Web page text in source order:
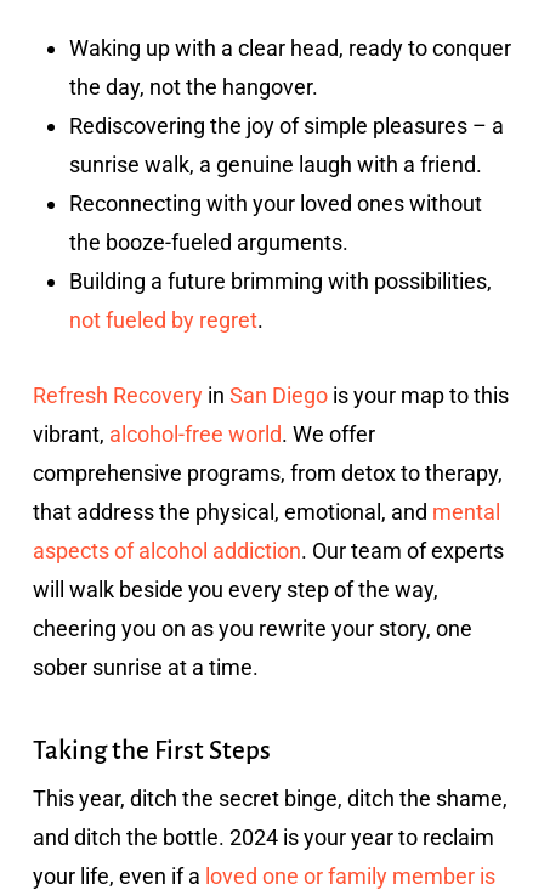
Waking up with a clear head, ready to conquer
the day, not the hangover.
Rediscovering the joy of simple pleasures – a
sunrise walk, a genuine laugh with a friend.
Reconnecting with your loved ones without
the booze-fueled arguments.
Building a future brimming with possibilities,
not fueled by regret.
Refresh Recoveryin San Diegois your map to this
vibrant, alcohol-free world. We offer
comprehensive programs, from detox to therapy,
that address the physical, emotional, and mental
aspects of alcohol addiction. Our team of experts
will walk beside you every step of the way,
cheering you on as you rewrite your story, one
sober sunrise at a time.
Taking the First Steps
This year, ditch the secret binge, ditch the shame,
and ditch the bottle. 2024 is your year to reclaim
your life, even if a loved one or family member is